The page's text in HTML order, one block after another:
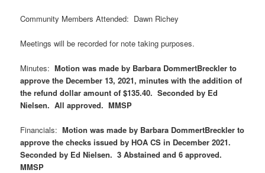
Community Members Attended: Dawn Richey
Meetings will be recorded for note taking purposes.
Minutes:Motion was made by Barbara DommertBreckler to
approve the December 13, 2021, minutes with the addition of
the refund dollar amount of $135.40. Seconded by Ed
Nielsen. All approved. MMSP
Financials:Motion was made by Barbara DommertBreckler to
approve the checks issued by HOA CS in December 2021.
Seconded by Ed Nielsen. 3 Abstained and 6 approved.
MMSP